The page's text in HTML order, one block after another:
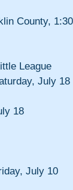
County,
League
July 18
18
July 10